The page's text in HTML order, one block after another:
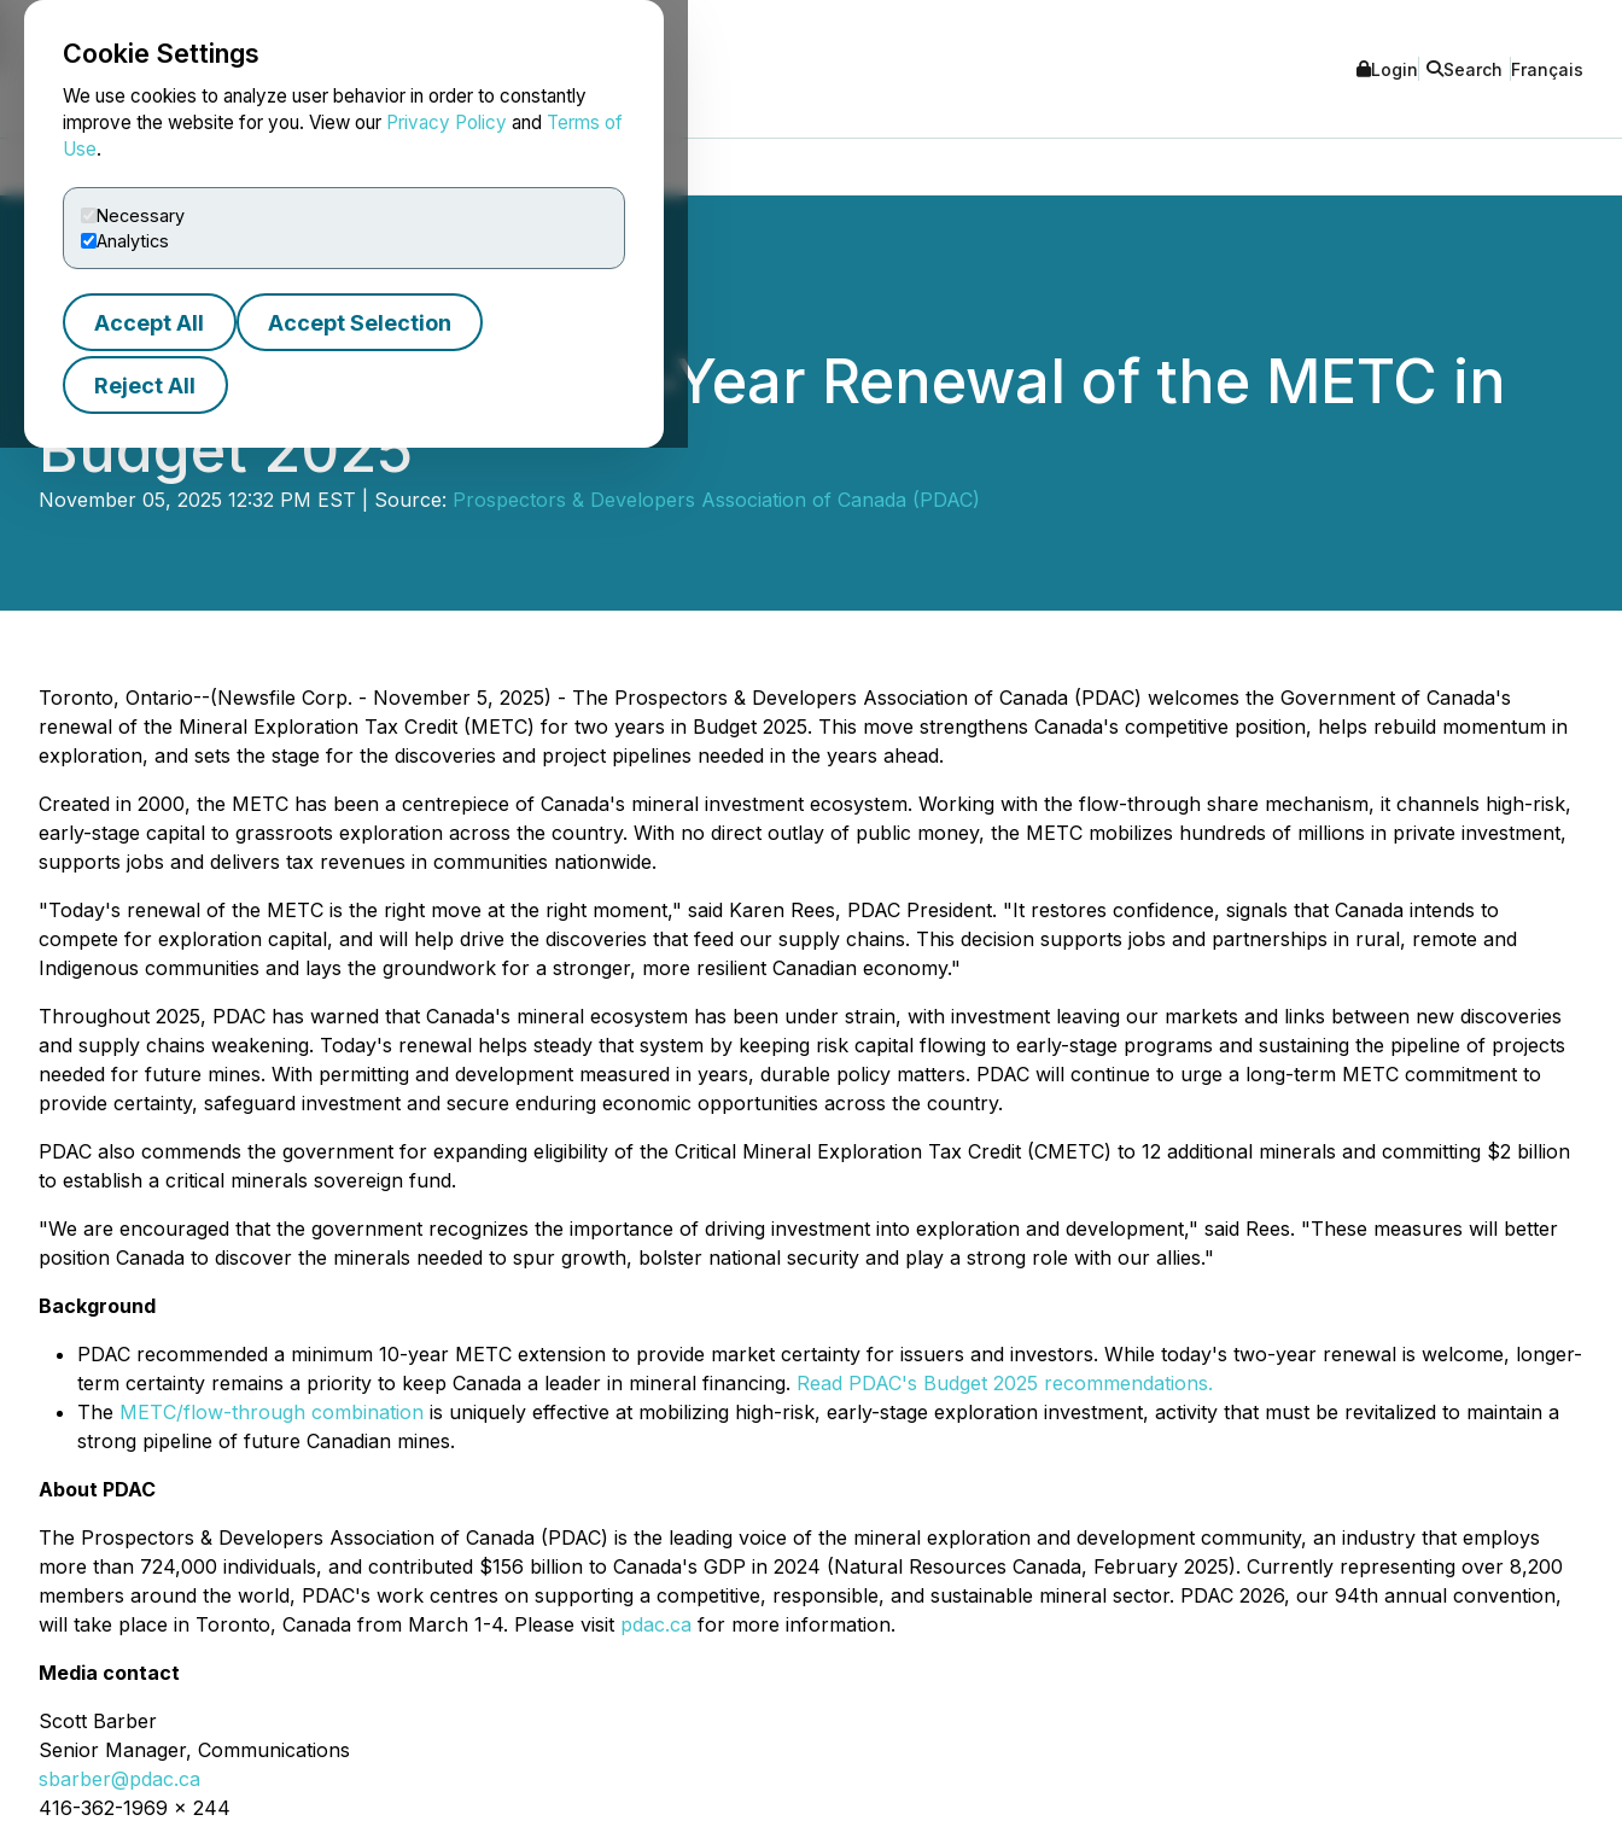
Cookie Settings
We use cookies to analyze user behavior in order to constantly
improve the website for you. View our Privacy Policy and Terms of
Use.
Necessary
Analytics
Accept All Accept Selection
Reject All
NEWSFILE Login Search Français
PDAC Welcomes Two-Year Renewal of the METC in
Budget 2025
November 05, 2025 12:32 PM EST | Source: Prospectors & Developers Association of Canada (PDAC)
Toronto, Ontario--(Newsfile Corp. - November 5, 2025) - The Prospectors & Developers Association of Canada (PDAC) welcomes the Government of Canada's
renewal of the Mineral Exploration Tax Credit (METC) for two years in Budget 2025. This move strengthens Canada's competitive position, helps rebuild momentum in
exploration, and sets the stage for the discoveries and project pipelines needed in the years ahead.
Created in 2000, the METC has been a centrepiece of Canada's mineral investment ecosystem. Working with the flow-through share mechanism, it channels high-risk,
early-stage capital to grassroots exploration across the country. With no direct outlay of public money, the METC mobilizes hundreds of millions in private investment,
supports jobs and delivers tax revenues in communities nationwide.
"Today's renewal of the METC is the right move at the right moment," said Karen Rees, PDAC President. "It restores confidence, signals that Canada intends to
compete for exploration capital, and will help drive the discoveries that feed our supply chains. This decision supports jobs and partnerships in rural, remote and
Indigenous communities and lays the groundwork for a stronger, more resilient Canadian economy."
Throughout 2025, PDAC has warned that Canada's mineral ecosystem has been under strain, with investment leaving our markets and links between new discoveries
and supply chains weakening. Today's renewal helps steady that system by keeping risk capital flowing to early-stage programs and sustaining the pipeline of projects
needed for future mines. With permitting and development measured in years, durable policy matters. PDAC will continue to urge a long-term METC commitment to
provide certainty, safeguard investment and secure enduring economic opportunities across the country.
PDAC also commends the government for expanding eligibility of the Critical Mineral Exploration Tax Credit (CMETC) to 12 additional minerals and committing $2 billion
to establish a critical minerals sovereign fund.
"We are encouraged that the government recognizes the importance of driving investment into exploration and development," said Rees. "These measures will better
position Canada to discover the minerals needed to spur growth, bolster national security and play a strong role with our allies."
Background
PDAC recommended a minimum 10-year METC extension to provide market certainty for issuers and investors. While today's two-year renewal is welcome, longer-
term certainty remains a priority to keep Canada a leader in mineral financing. Read PDAC's Budget 2025 recommendations.
The METC/flow-through combination is uniquely effective at mobilizing high-risk, early-stage exploration investment, activity that must be revitalized to maintain a
strong pipeline of future Canadian mines.
About PDAC
The Prospectors & Developers Association of Canada (PDAC) is the leading voice of the mineral exploration and development community, an industry that employs
more than 724,000 individuals, and contributed $156 billion to Canada's GDP in 2024 (Natural Resources Canada, February 2025). Currently representing over 8,200
members around the world, PDAC's work centres on supporting a competitive, responsible, and sustainable mineral sector. PDAC 2026, our 94th annual convention,
will take place in Toronto, Canada from March 1-4. Please visit pdac.ca for more information.
Media contact
Scott Barber
Senior Manager, Communications
sbarber@pdac.ca
416-362-1969 x 244